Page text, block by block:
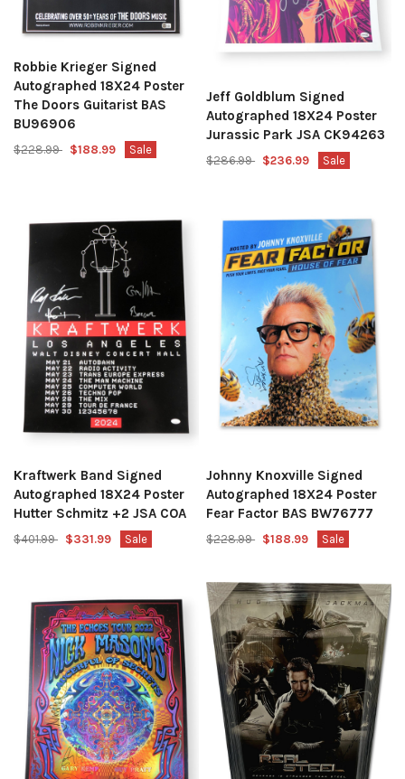
Robbie Krieger Signed
Autographed 18X24 Poster
The Doors Guitarist BAS
BU96906
$228.99 $188.99 Sale
Jeff Goldblum Signed
Autographed 18X24 Poster
Jurassic Park JSA CK94263
$286.99 $236.99 Sale
Kraftwerk Band Signed
Autographed 18X24 Poster
Hutter Schmitz +2 JSA COA
$401.99 $331.99 Sale
Johnny Knoxville Signed
Autographed 18X24 Poster
Fear Factor BAS BW76777
$228.99 $188.99 Sale